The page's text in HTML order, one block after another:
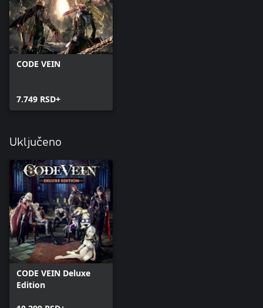
CODE VEIN
7.749 RSD+
Uključeno
CODE VEIN Deluxe
Edition